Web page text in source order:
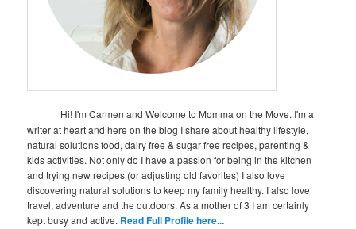
Hi! I'm Carmen and Welcome to Momma on the Move. I'm a
writer at heart and here on the blog I share about healthy lifestyle,
natural solutions food, dairy free & sugar free recipes, parenting &
kids activities. Not only do I have a passion for being in the kitchen
and trying new recipes (or adjusting old favorites) I also love
discovering natural solutions to keep my family healthy. I also love
travel, adventure and the outdoors. As a mother of 3 I am certainly
kept busy and active. Read Full Profile here...